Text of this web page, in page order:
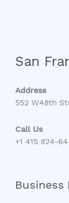
San
Address
552 W48th
Call Us
+1 415 824-
Business